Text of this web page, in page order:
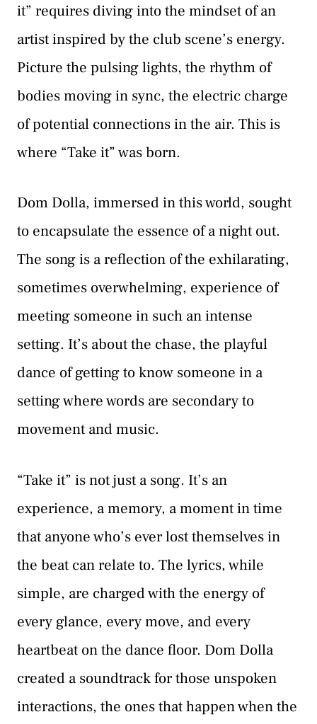
it” requires diving into the mindset of an
artist inspired by the club scene’s energy.
Picture the pulsing lights, the rhythm of
bodies moving in sync, the electric charge
of potential connections in the air. This is
where “Take it” was born.
Dom Dolla, immersed in this world, sought
to encapsulate the essence of a night out.
The song is a reflection of the exhilarating,
sometimes overwhelming, experience of
meeting someone in such an intense
setting. It’s about the chase, the playful
dance of getting to know someone in a
setting where words are secondary to
movement and music.
“Take it” is not just a song. It’s an
experience, a memory, a moment in time
that anyone who’s ever lost themselves in
the beat can relate to. The lyrics, while
simple, are charged with the energy of
every glance, every move, and every
heartbeat on the dance floor. Dom Dolla
created a soundtrack for those unspoken
interactions, the ones that happen when the